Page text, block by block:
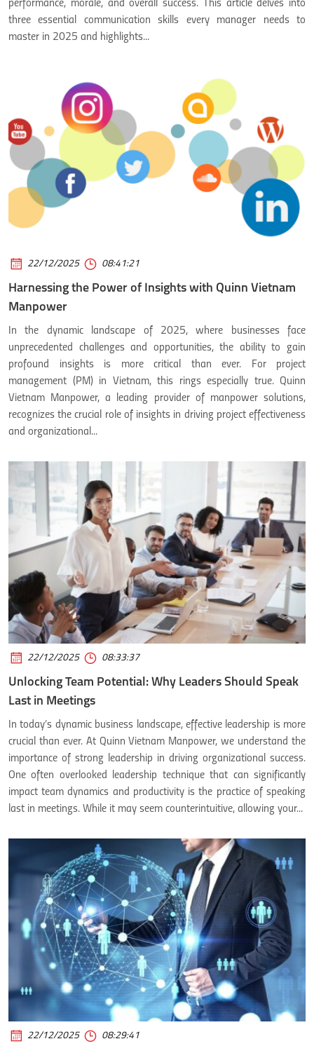
performance, morale, and overall success. This article delves into
three essential communication skills every manager needs to
master in 2025 and highlights...
22/12/2025 08:41:21
Harnessing the Power of Insights with Quinn Vietnam
Manpower
In the dynamic landscape of 2025, where businesses face
unprecedented challenges and opportunities, the ability to gain
profound insights is more critical than ever. For project
management (PM) in Vietnam, this rings especially true. Quinn
Vietnam Manpower, a leading provider of manpower solutions,
recognizes the crucial role of insights in driving project effectiveness
and organizational...
22/12/2025 08:33:37
Unlocking Team Potential: Why Leaders Should Speak
Last in Meetings
In today’s dynamic business landscape, effective leadership is more
crucial than ever. At Quinn Vietnam Manpower, we understand the
importance of strong leadership in driving organizational success.
One often overlooked leadership technique that can significantly
impact team dynamics and productivity is the practice of speaking
last in meetings. While it may seem counterintuitive, allowing your...
22/12/2025 08:29:41